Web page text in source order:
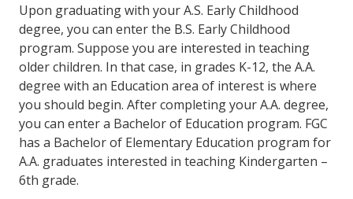
Upon graduating with your A.S. Early Childhood
degree, you can enter the B.S. Early Childhood
program. Suppose you are interested in teaching
older children. In that case, in grades K-12, the A.A.
degree with an Education area of interest is where
you should begin. After completing your A.A. degree,
you can enter a Bachelor of Education program. FGC
has a Bachelor of Elementary Education program for
A.A. graduates interested in teaching Kindergarten –
6th grade.